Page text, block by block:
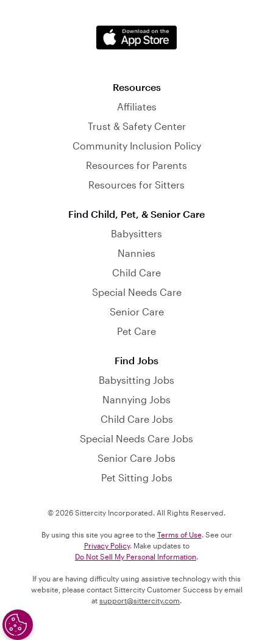
Resources
Affiliates
Trust & Safety Center
Community Inclusion Policy
Resources for Parents
Resources for Sitters
Find Child, Pet, & Senior Care
Babysitters
Nannies
Child Care
Special Needs Care
Senior Care
Pet Care
Find Jobs
Babysitting Jobs
Nannying Jobs
Child Care Jobs
Special Needs Care Jobs
Senior Care Jobs
Pet Sitting Jobs
© 2026 Sittercity Incorporated. All Rights Reserved.
By using this site you agree to the Terms of Use. See our
Privacy Policy. Make updates to
Do Not Sell My Personal Information.
If you are having difficulty using assistive technology with this
website, please contact Sittercity Customer Success by email
at support@sittercity.com.